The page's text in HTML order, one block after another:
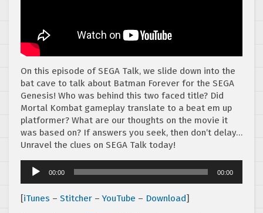
On this episode of SEGA Talk, we slide down into the
bat cave to talk about Batman Forever for the SEGA
Genesis! Who was behind this two faced title? Did
Mortal Kombat gameplay translate to a beat em up
platformer? What are our thoughts on the movie it
was based on? If answers you seek, then don’t delay…
Unravel the clues on SEGA Talk today!
Audio
Player
00:00 00:00
[iTunes – Stitcher –YouTube – Download]